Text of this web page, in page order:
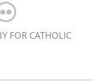
FOR CATHOLIC